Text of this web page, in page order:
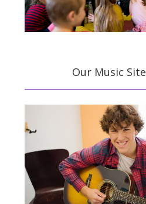
Our Music Site